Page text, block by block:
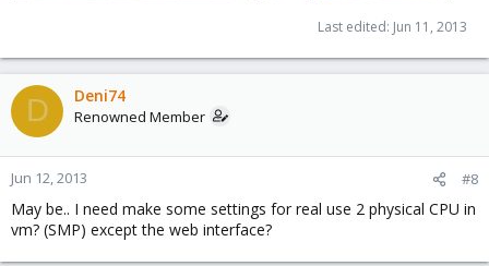
Last edited: Jun 11, 2013
D Deni74
Renowned Member
Jun 12, 2013 #8
May be.. I need make some settings for real use 2 physical CPU in
vm? (SMP) except the web interface?